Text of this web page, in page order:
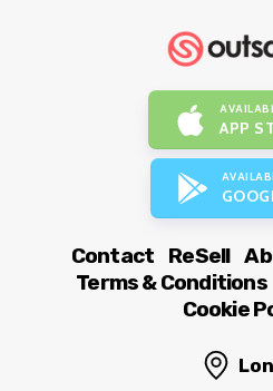
APP
Contact ReSell
Terms & Conditions
Cookie